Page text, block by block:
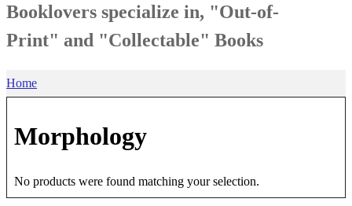
Booklovers specialize in, "Out-of-
Print" and "Collectable" Books
Home
Morphology
No products were found matching your selection.